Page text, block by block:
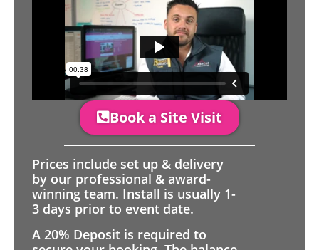
Book a Site Visit
Prices include set up & delivery
by our professional & award-
winning team. Install is usually 1-
3 days prior to event date.
A 20% Deposit is required to